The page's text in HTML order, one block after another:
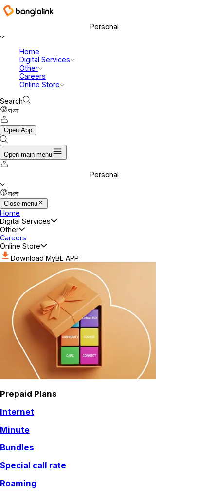
Personal
Home
Digital Services
Other
Careers
Online Store
Search
বাংলা
Open App
Open main menu
Personal
বাংলা
Close menu
Home
Digital Services
Other
Careers
Online Store
Download MyBL APP
Prepaid Plans
Internet
Minute
Bundles
Special call rate
Roaming